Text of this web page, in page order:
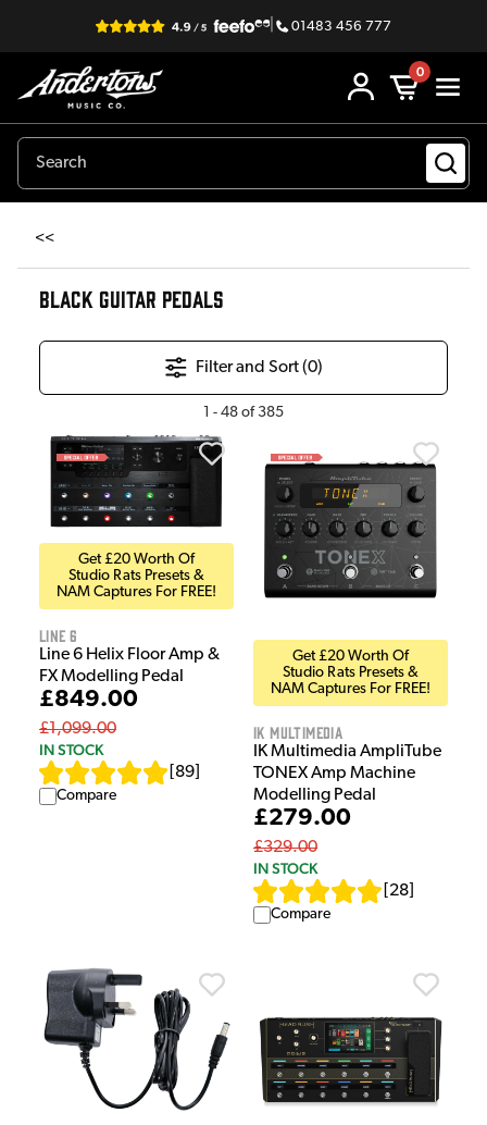
| 01483 456 777
0
<<
BLACK GUITAR PEDALS
Filter and Sort (0)
1 - 48 of 385
Get £20 Worth Of
Studio Rats Presets &
NAM Captures For FREE!
Line 6
Line 6 Helix Floor Amp &
FX Modelling Pedal
£849.00
£1,099.00
IN STOCK
89
Compare
Get £20 Worth Of
Studio Rats Presets &
NAM Captures For FREE!
IK Multimedia
IK Multimedia AmpliTube
TONEX Amp Machine
Modelling Pedal
£279.00
£329.00
IN STOCK
28
Compare